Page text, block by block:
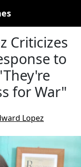
Criticizes
to
for War"
Lopez